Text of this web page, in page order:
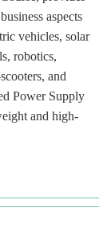
aspects
vehicles, solar
robotics,
and
Power Supply
and high-